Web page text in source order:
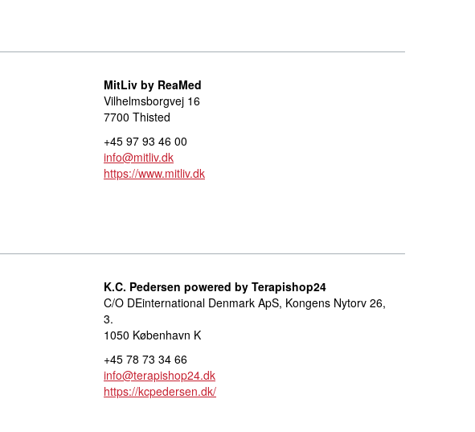
MitLiv by ReaMed
Vilhelmsborgvej 16
7700 Thisted
+45 97 93 46 00
info@mitliv.dk
https://www.mitliv.dk
K.C. Pedersen powered by Terapishop24
C/O DEinternational Denmark ApS, Kongens Nytorv 26,
3.
1050 København K
+45 78 73 34 66
info@terapishop24.dk
https://kcpedersen.dk/